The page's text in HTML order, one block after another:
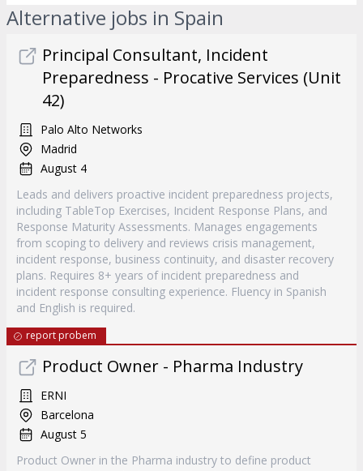
Alternative jobs in Spain
Principal Consultant, Incident
Preparedness - Procative Services (Unit
42)
Palo Alto Networks
Madrid
August 4
Leads and delivers proactive incident preparedness projects,
including TableTop Exercises, Incident Response Plans, and
Response Maturity Assessments. Manages engagements
from scoping to delivery and reviews crisis management,
incident response, business continuity, and disaster recovery
plans. Requires 8+ years of incident preparedness and
incident response consulting experience. Fluency in Spanish
and English is required.
report probem
Product Owner - Pharma Industry
ERNI
Barcelona
August 5
Product Owner in the Pharma industry to define product